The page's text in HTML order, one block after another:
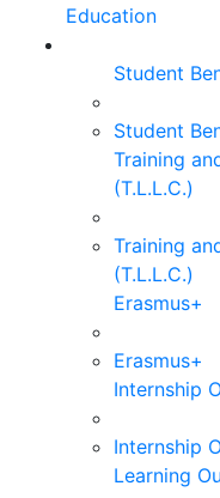
Education
Student
Student
Training
(T.L.L.C.)
Training
(T.L.L.C.)
Erasmus+
Erasmus+
Internship
Internship
Learning